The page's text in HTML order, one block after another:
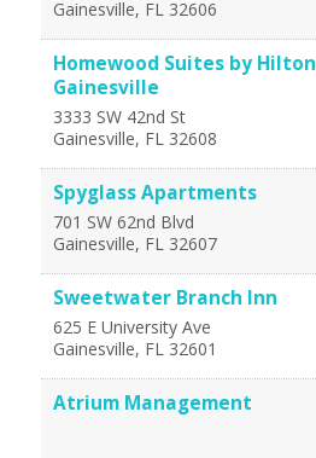
Gainesville, FL 32606
Homewood Suites by Hilton
Gainesville
3333 SW 42nd St
Gainesville, FL 32608
Spyglass Apartments
701 SW 62nd Blvd
Gainesville, FL 32607
Sweetwater Branch Inn
625 E University Ave
Gainesville, FL 32601
Atrium Management